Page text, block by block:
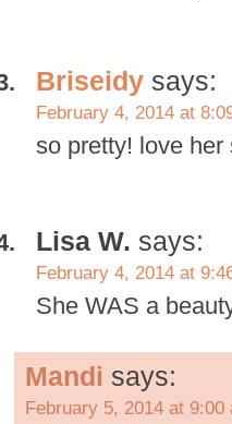
Briseidy says:
February 4, 2014 at
so pretty! love her
Lisa W. says:
February 4, 2014 at
She WAS a
Mandi says:
February 5, 2014 at 9:00